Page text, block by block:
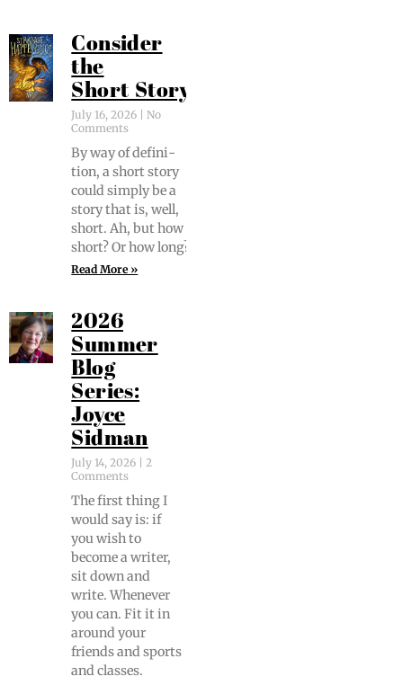
Consider
the
Short Story
July 16, 2026
No
Comments
By way of def­i­n­i­
tion, a short sto­ry
could sim­ply be a
sto­ry that is, well,
short. Ah, but how
short? Or how long?
Read More »
2026
Summer
Blog
Series:
Joyce
Sidman
July 14, 2026
2
Comments
The first thing I
would say is: if
you wish to
become a writer,
sit down and
write. When­ev­er
you can. Fit it in
around your
friends and sports
and classes.